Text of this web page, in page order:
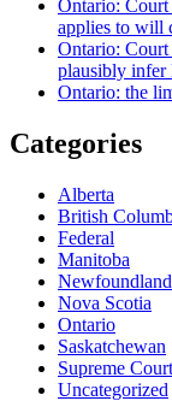
Ontario:
applies to will
Ontario:
plausibly
Ontario: the
Categories
Alberta
British
Federal
Manitoba
Nova Scotia
Ontario
Saskatchewan
Supreme Court
Uncategorized